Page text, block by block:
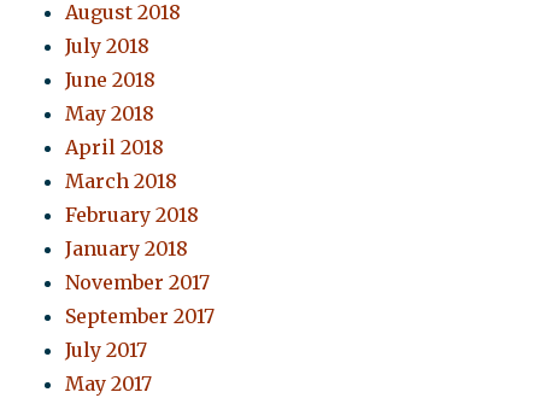
August 2018
July 2018
June 2018
May 2018
April 2018
March 2018
February 2018
January 2018
November 2017
September 2017
July 2017
May 2017